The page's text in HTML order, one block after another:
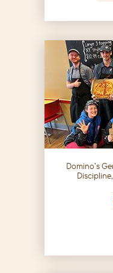
Domino’s